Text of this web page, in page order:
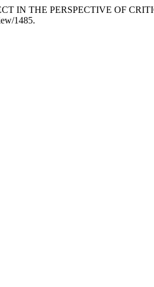
IN THE PERSPECTIVE OF
1485.